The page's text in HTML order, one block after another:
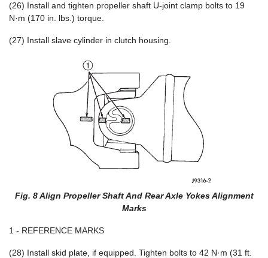
(26) Install and tighten propeller shaft U-joint clamp bolts to 19
N·m (170 in. lbs.) torque.
(27) Install slave cylinder in clutch housing.
Fig. 8 Align Propeller Shaft And Rear Axle Yokes Alignment
Marks
1 - REFERENCE MARKS
(28) Install skid plate, if equipped. Tighten bolts to 42 N·m (31 ft.